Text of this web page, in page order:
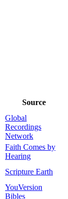
Source
Global
Recordings
Network
Faith Comes by
Hearing
Scripture Earth
YouVersion
Bibles